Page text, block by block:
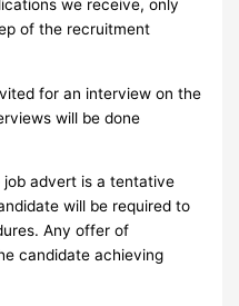
we receive, only
of the recruitment
for an interview on the
will be done
advert is a tentative
will be required to
Any offer of
candidate achieving